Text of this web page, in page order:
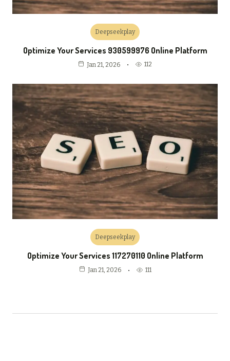
Deepseekplay
Optimize Your Services 930599976 Online Platform
Jan 21, 2026 112
Deepseekplay
Optimize Your Services 117270110 Online Platform
Jan 21, 2026 111